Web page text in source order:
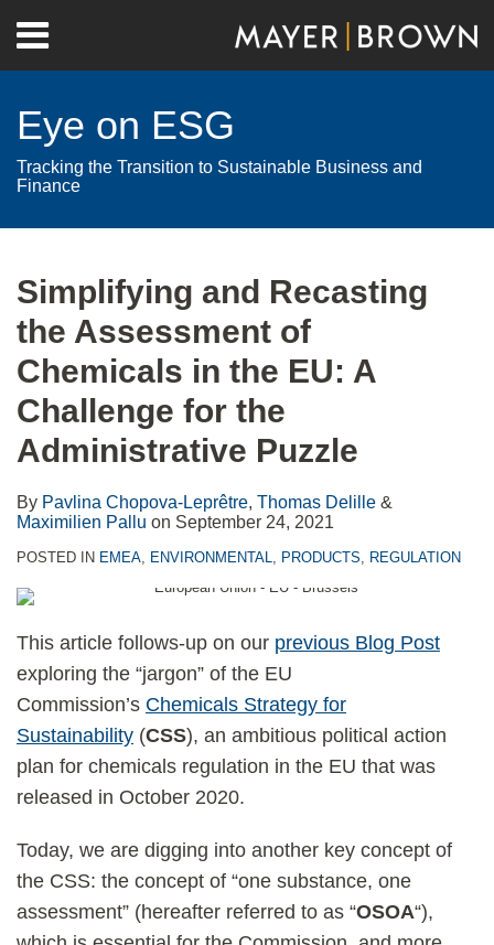
content
Menu
Home
Contact
Eye on ESG
Tracking the Transition to Sustainable Business and
Finance
Simplifying and Recasting
the Assessment of
Chemicals in the EU: A
Challenge for the
Administrative Puzzle
By Pavlina Chopova-Leprêtre, Thomas Delille &
Maximilien Pallu on September 24, 2021
POSTED IN EMEA, ENVIRONMENTAL, PRODUCTS, REGULATION
This article follows-up on our previous Blog Post
exploring the “jargon” of the EU
Commission’s Chemicals Strategy for
Sustainability (CSS), an ambitious political action
plan for chemicals regulation in the EU that was
released in October 2020.
Today, we are digging into another key concept of
the CSS: the concept of “one substance, one
assessment” (hereafter referred to as “OSOA“),
this
post
this
post
this
post
this
post
on
LinkedIn